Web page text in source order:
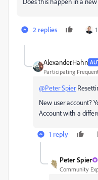
2 replies
Alexander.Hahn
Participating
@Peter Spier
New user account?
Account with a
1 reply
Peter Spier
Community